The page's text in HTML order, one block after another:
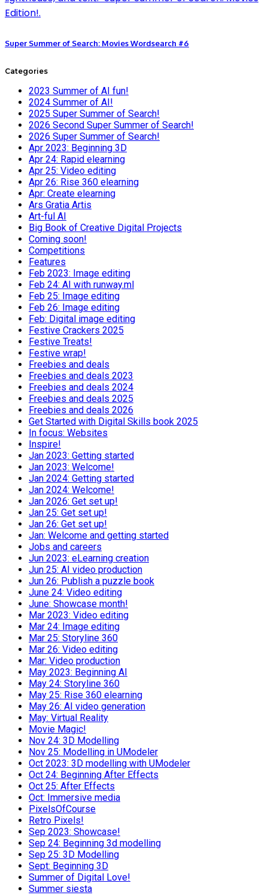
Super Summer of Search: Movies Wordsearch #6
Categories
2023 Summer of AI fun!
2024 Summer of AI!
2025 Super Summer of Search!
2026 Second Super Summer of Search!
2026 Super Summer of Search!
Apr 2023: Beginning 3D
Apr 24: Rapid elearning
Apr 25: Video editing
Apr 26: Rise 360 elearning
Apr: Create elearning
Ars Gratia Artis
Art-ful AI
Big Book of Creative Digital Projects
Coming soon!
Competitions
Features
Feb 2023: Image editing
Feb 24: AI with runway.ml
Feb 25: Image editing
Feb 26: Image editing
Feb: Digital image editing
Festive Crackers 2025
Festive Treats!
Festive wrap!
Freebies and deals
Freebies and deals 2023
Freebies and deals 2024
Freebies and deals 2025
Freebies and deals 2026
Get Started with Digital Skills book 2025
In focus: Websites
Inspire!
Jan 2023: Getting started
Jan 2023: Welcome!
Jan 2024: Getting started
Jan 2024: Welcome!
Jan 2026: Get set up!
Jan 25: Get set up!
Jan 26: Get set up!
Jan: Welcome and getting started
Jobs and careers
Jun 2023: eLearning creation
Jun 25: AI video production
Jun 26: Publish a puzzle book
June 24: Video editing
June: Showcase month!
Mar 2023: Video editing
Mar 24: Image editing
Mar 25: Storyline 360
Mar 26: Video editing
Mar: Video production
May 2023: Beginning AI
May 24: Storyline 360
May 25: Rise 360 elearning
May 26: AI video generation
May: Virtual Reality
Movie Magic!
Nov 24: 3D Modelling
Nov 25: Modelling in UModeler
Oct 2023: 3D modelling with UModeler
Oct 24: Beginning After Effects
Oct 25: After Effects
Oct: Immersive media
PixelsOfCourse
Retro Pixels!
Sep 2023: Showcase!
Sep 24: Beginning 3d modelling
Sep 25: 3D Modelling
Sept: Beginning 3D
Summer of Digital Love!
Summer siesta